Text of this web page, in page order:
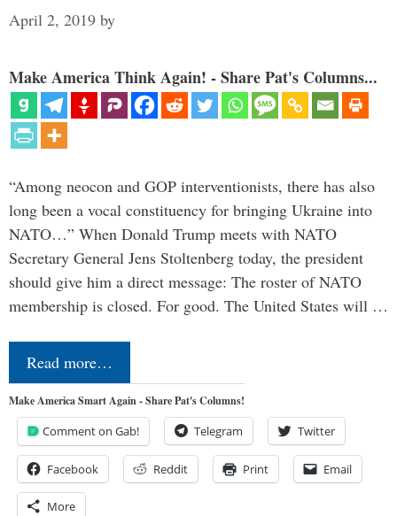
April 2, 2019 by
Make America Think Again! - Share Pat's Columns...
“Among neocon and GOP interventionists, there has also
long been a vocal constituency for bringing Ukraine into
NATO…” When Donald Trump meets with NATO
Secretary General Jens Stoltenberg today, the president
should give him a direct message: The roster of NATO
membership is closed. For good. The United States will …
Read more…
Make America Smart Again - Share Pat's Columns!
Comment on Gab! Telegram Twitter
Facebook Reddit Print Email
More